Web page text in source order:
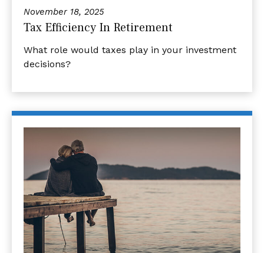
November 18, 2025
Tax Efficiency In Retirement
What role would taxes play in your investment
decisions?